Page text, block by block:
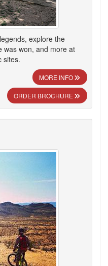
explore the
was won, and more at
sites.
MORE INFO
ORDER BROCHURE